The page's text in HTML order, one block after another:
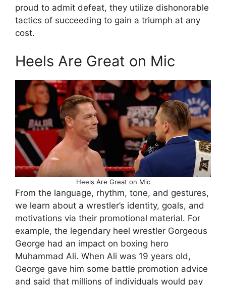
proud to admit defeat, they utilize dishonorable
tactics of succeeding to gain a triumph at any
cost.
Heels Are Great on Mic
Heels Are Great on Mic
From the language, rhythm, tone, and gestures,
we learn about a wrestler’s identity, goals, and
motivations via their promotional material. For
example, the legendary heel wrestler Gorgeous
George had an impact on boxing hero
Muhammad Ali. When Ali was 19 years old,
George gave him some battle promotion advice
and said that millions of individuals would pay